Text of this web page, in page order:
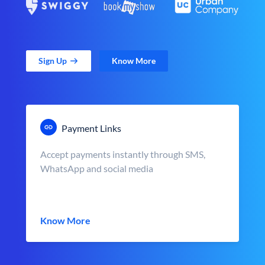
Sign Up Know More
Payment Links
Accept payments instantly through SMS,
WhatsApp and social media
Know More